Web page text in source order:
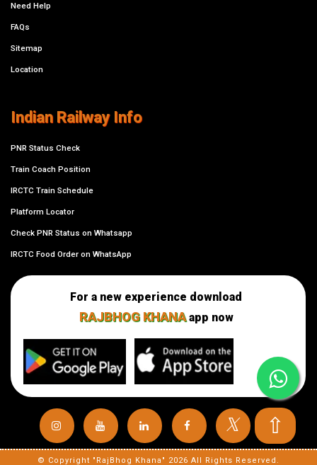
⇧
Need Help
FAQs
Sitemap
Location
Indian Railway Info
PNR Status Check
Train Coach Position
IRCTC Train Schedule
Platform Locator
Check PNR Status on Whatsapp
IRCTC Food Order on WhatsApp
For a new experience download
RAJBHOG KHANAapp now
𝕏
© Copyright "RajBhog Khana" 2026 All Rights Reserved.